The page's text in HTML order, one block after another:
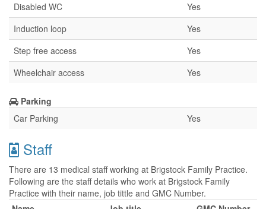
Disabled WC
Yes
Induction loop
Yes
Step free access
Yes
Wheelchair access
Yes
Parking
Car Parking
Yes
Staff
There are 13 medical staff working at Brigstock Family Practice.
Following are the staff details who work at Brigstock Family
Practice with their name, job tittle and GMC Number.